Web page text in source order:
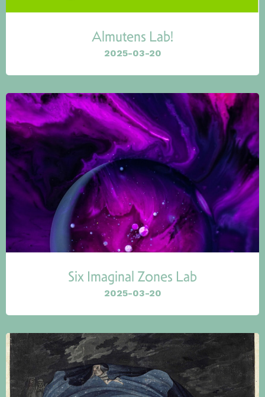
Almutens Lab!
2025-03-20
Six Imaginal Zones Lab
2025-03-20